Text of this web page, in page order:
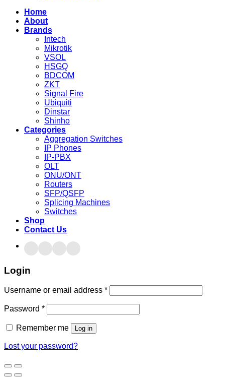
Home
About
Brands
Intech
Mikrotik
VSOL
HSGQ
BDCOM
ZKT
Signal Fire
Ubiquiti
Dinstar
Shinho
Categories
Aggregation Switches
IP Phones
IP-PBX
OLT
ONU/ONT
Routers
SFP/QSFP
Splicing Machines
Switches
Shop
Contact Us
Login
Username or email address *
Password *
Remember me Log in
Lost your password?